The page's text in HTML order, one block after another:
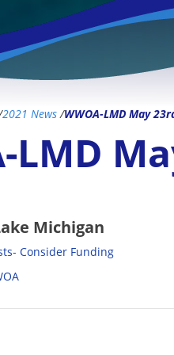
2021 News /WWOA-LMD May
LMD
Michigan
Consider Funding